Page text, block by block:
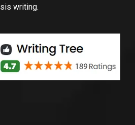
writing.